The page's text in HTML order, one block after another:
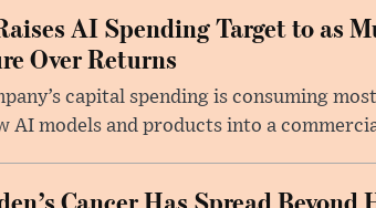
AI Spending Target to as
Over Returns
capital spending is consuming
AI models and products into a
Cancer Has Spread